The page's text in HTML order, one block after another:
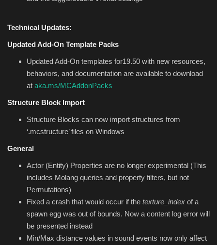
Technical Updates:
Updated Add-On Template Packs
Updated Add-On templates for19.50 with new resources,
behaviors, and documentation are available to download
at aka.ms/MCAddonPacks
Structure Block Import
Structure Blocks can now import structures from
‘.mcstructure’ files on Windows
General
Actor (Entity) Properties are no longer experimental (This
includes Molang queries and property filters, but not
Permutations)
Fixed a crash that would occur if the texture_index of a
spawn egg was out of bounds. Now a content log error will
be presented instead
Min/Max distance values in sound events now only affect